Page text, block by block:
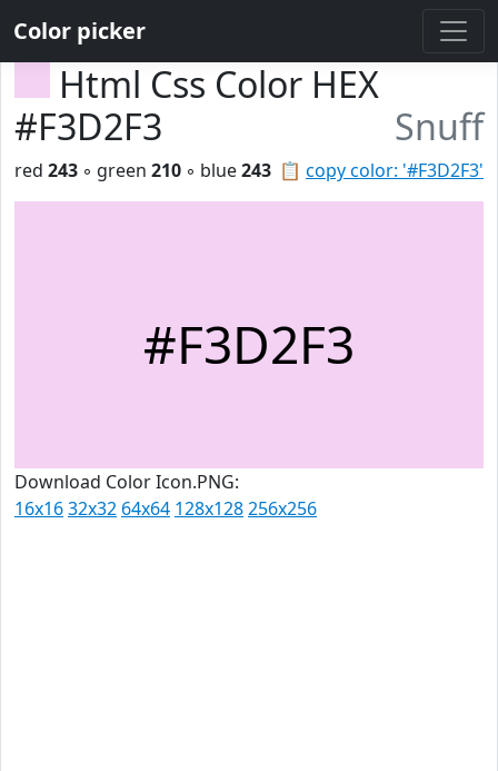
Color picker
Html Css Color HEX
#F3D2F3
Snuff
📋 copy color: '#F3D2F3'
red 243 ◦ green 210 ◦ blue243
#F3D2F3
Download Color Icon.PNG:
16x1632x32 64x64 128x128256x256